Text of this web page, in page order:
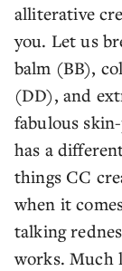
alliterative
you. Let us
balm (BB),
(DD), and
fabulous
has a
things CC
when it
talking
works. Much